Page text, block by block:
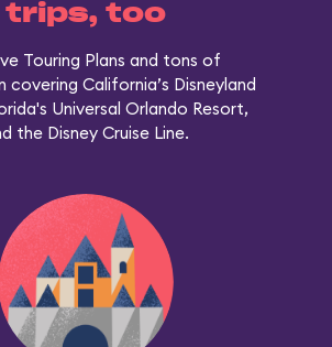
trips, too
Touring Plans and tons of
California’s Disneyland
Universal Orlando Resort,
the Disney Cruise Line.